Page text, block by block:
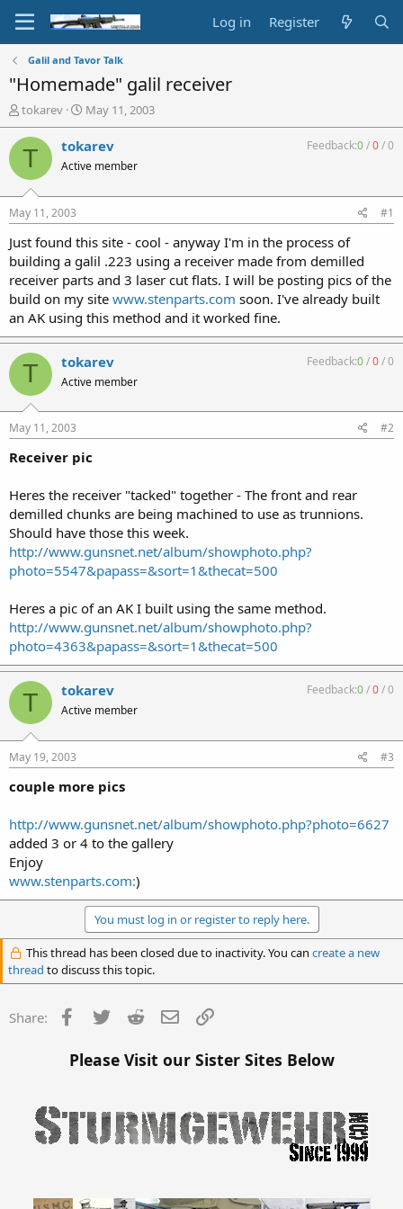
Log in Register
Galil and Tavor Talk
"Homemade" galil receiver
T
h
r
a
d
t
a
t
e
r
tokarev
S
t
a
t
t
e
May 11, 2003
T tokarev
Active member
Feedback:0/0/0
May 11, 2003 #1
Just found this site - cool - anyway I'm in the process of
building a galil .223 using a receiver made from demilled
receiver parts and 3 laser cut flats. I will be posting pics of the
build on my site www.stenparts.com soon. I've already built
an AK using this method and it worked fine.
T tokarev
Active member
Feedback:0/0/0
May 11, 2003 #2
Receiver pic
Heres the receiver "tacked" together - The front and rear
demilled chunks are being machined to use as trunnions.
Should have those this week.
http://www.gunsnet.net/album/showphoto.php?
photo=5547&papass=&sort=1&thecat=500
Heres a pic of an AK I built using the same method.
http://www.gunsnet.net/album/showphoto.php?
photo=4363&papass=&sort=1&thecat=500
T tokarev
Active member
Feedback:0/0/0
May 19, 2003 #3
couple more pics
http://www.gunsnet.net/album/showphoto.php?photo=6627
added 3 or 4 to the gallery
Enjoy
www.stenparts.com:)
You must log in or register to reply here.
This thread has been closed due to inactivity. You can create a new
thread to discuss this topic.
Share: Facebook
Twitter Reddit Email
Please Visit our Sister Sites Below